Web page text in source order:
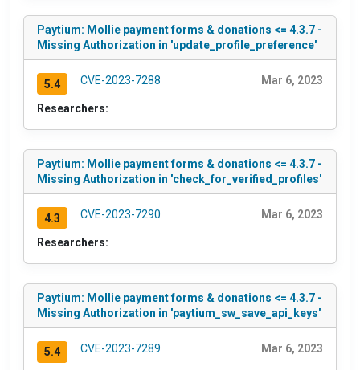
Paytium: Mollie payment forms & donations <= 4.3.7 -
Missing Authorization in 'update_profile_preference'
5.4 CVE-2023-7288 Mar 6, 2023
Researchers:
Paytium: Mollie payment forms & donations <= 4.3.7 -
Missing Authorization in 'check_for_verified_profiles'
4.3 CVE-2023-7290 Mar 6, 2023
Researchers:
Paytium: Mollie payment forms & donations <= 4.3.7 -
Missing Authorization in 'paytium_sw_save_api_keys'
5.4 CVE-2023-7289 Mar 6, 2023